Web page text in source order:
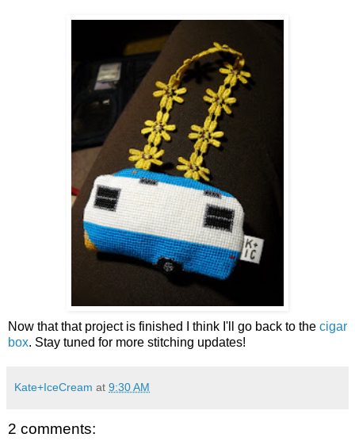
Now that that project is finished I think I'll go back to the cigar
box. Stay tuned for more stitching updates!
Kate+IceCream at 9:30 AM
2 comments: